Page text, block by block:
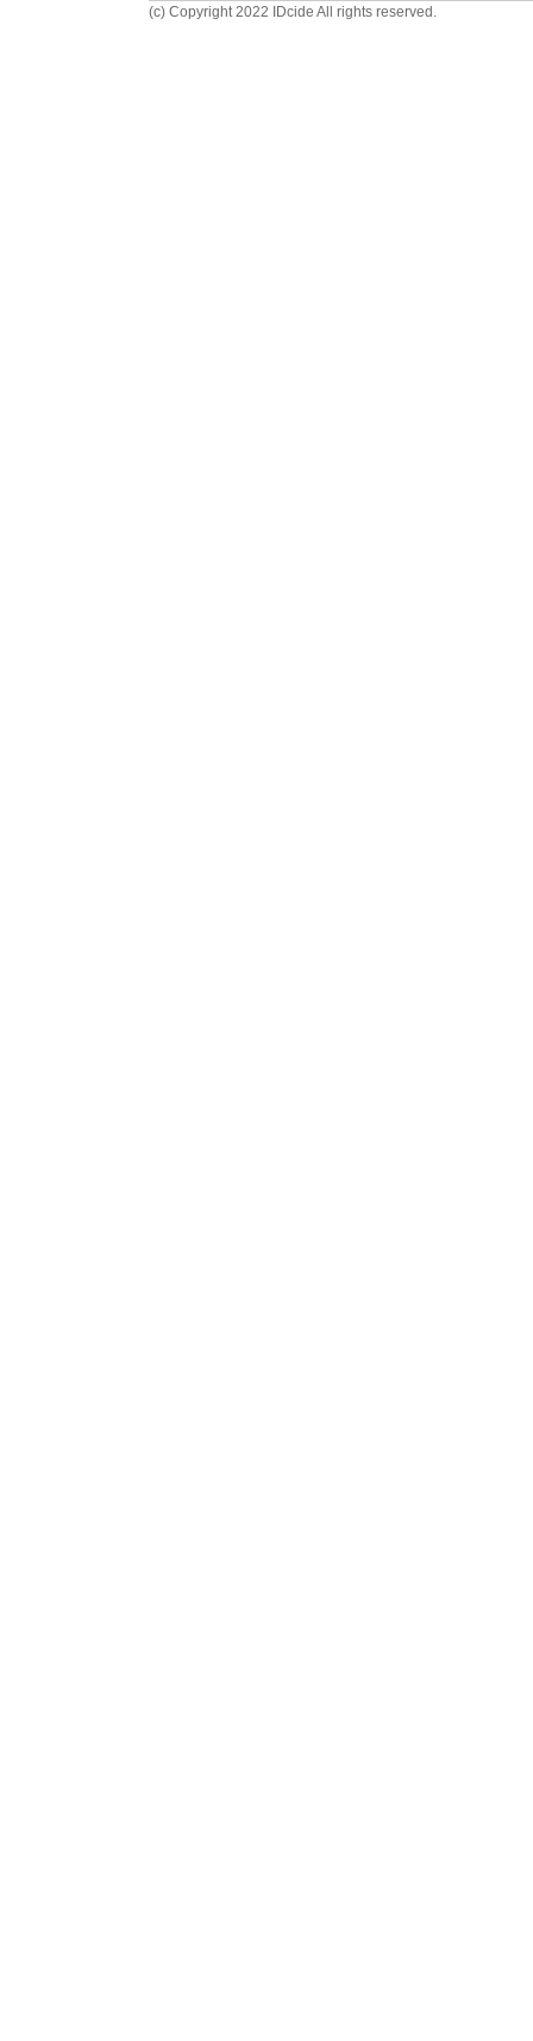
(c) Copyright 2022 IDcide All rights reserved.